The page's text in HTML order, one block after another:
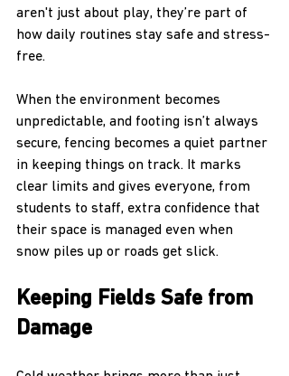
aren't just about play, they’re part of
how daily routines stay safe and stress-
free.
When the environment becomes
unpredictable, and footing isn’t always
secure, fencing becomes a quiet partner
in keeping things on track. It marks
clear limits and gives everyone, from
students to staff, extra confidence that
their space is managed even when
snow piles up or roads get slick.
Keeping Fields Safe from
Damage